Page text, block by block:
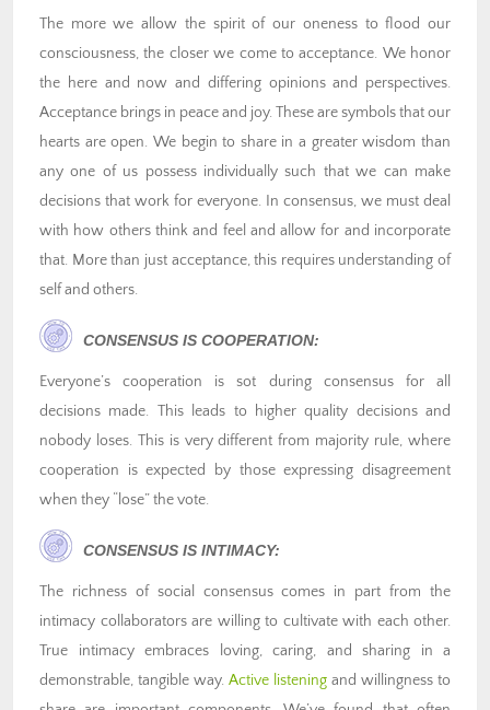
The more we allow the spirit of our oneness to flood our
consciousness, the closer we come to acceptance. We honor
the here and now and differing opinions and perspectives.
Acceptance brings in peace and joy. These are symbols that our
hearts are open. We begin to share in a greater wisdom than
any one of us possess individually such that we can make
decisions that work for everyone. In consensus, we must deal
with how others think and feel and allow for and incorporate
that. More than just acceptance, this requires understanding of
self and others.
CONSENSUS IS COOPERATION:
Everyone’s cooperation is sot during consensus for all
decisions made. This leads to higher quality decisions and
nobody loses. This is very different from majority rule, where
cooperation is expected by those expressing disagreement
when they “lose” the vote.
CONSENSUS IS INTIMACY:
The richness of social consensus comes in part from the
intimacy collaborators are willing to cultivate with each other.
True intimacy embraces loving, caring, and sharing in a
demonstrable, tangible way. Active listening and willingness to